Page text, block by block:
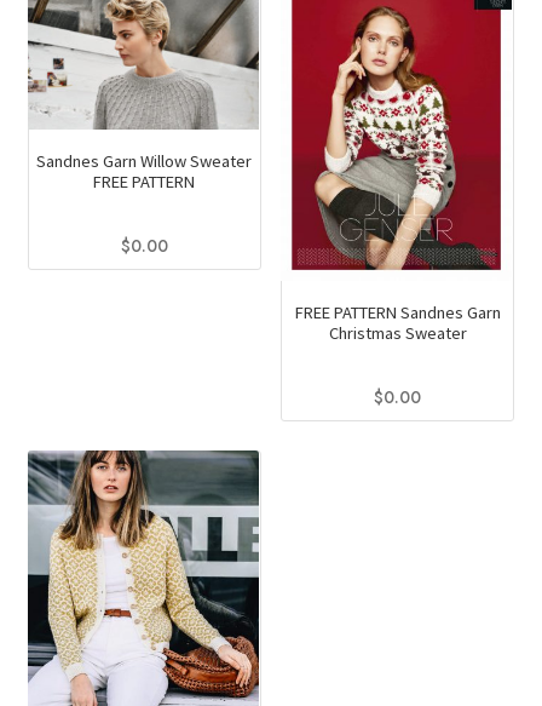
Sandnes Garn Willow Sweater
FREE PATTERN
$0.00
FREE PATTERN Sandnes Garn
Christmas Sweater
$0.00